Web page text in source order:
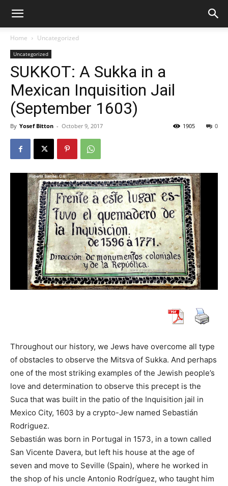
Home Uncategorized
Uncategorized
SUKKOT: A Sukka in a
Mexican Inquisition Jail
(September 1603)
By Yosef Bitton - October 9, 2017 0
1905
Throughout our history, we Jews have overcome all type
of obstacles to observe the Mitsva of Sukka. And perhaps
one of the most striking examples of the Jewish people’s
love and determination to observe this precept is the
Suca that was built in the patio of the Inquisition jail in
Mexico City, 1603 by a crypto-Jew named Sebastián
Rodriguez.
Sebastián was born in Portugal in 1573, in a town called
San Vicente Davera, but left his house at the age of
seven and move to Seville (Spain), where he worked in
the shop of his uncle Antonio Rodríguez, who taught him